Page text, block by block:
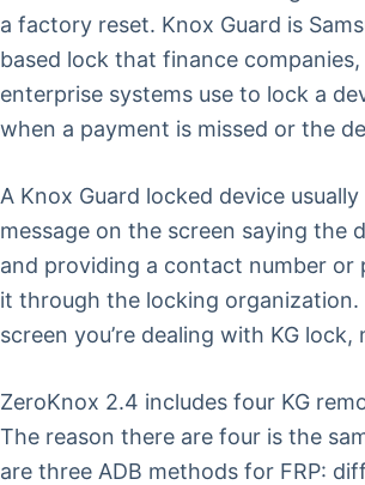
a factory reset. Knox Guard is
based lock that finance
enterprise systems use to lock a
when a payment is missed or the
A Knox Guard locked device
message on the screen saying the
and providing a contact number or
it through the locking organization.
screen you’re dealing with KG lock,
ZeroKnox 2.4 includes four KG
The reason there are four is the
are three ADB methods for FRP: